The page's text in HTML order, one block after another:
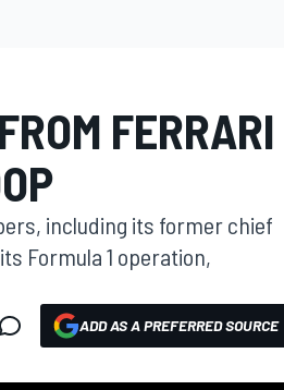
FERRARI
including its former chief
Formula 1 operation,
ADD AS A PREFERRED SOURCE